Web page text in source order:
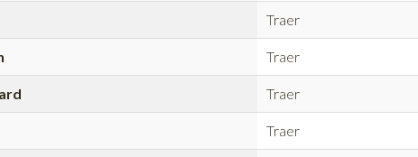
Traer
Traer
Traer
Traer